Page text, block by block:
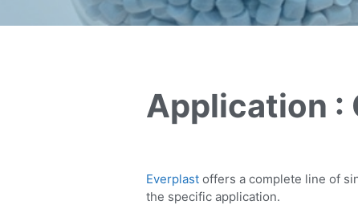
Application :
Everplast offers a complete line of
the specific application.